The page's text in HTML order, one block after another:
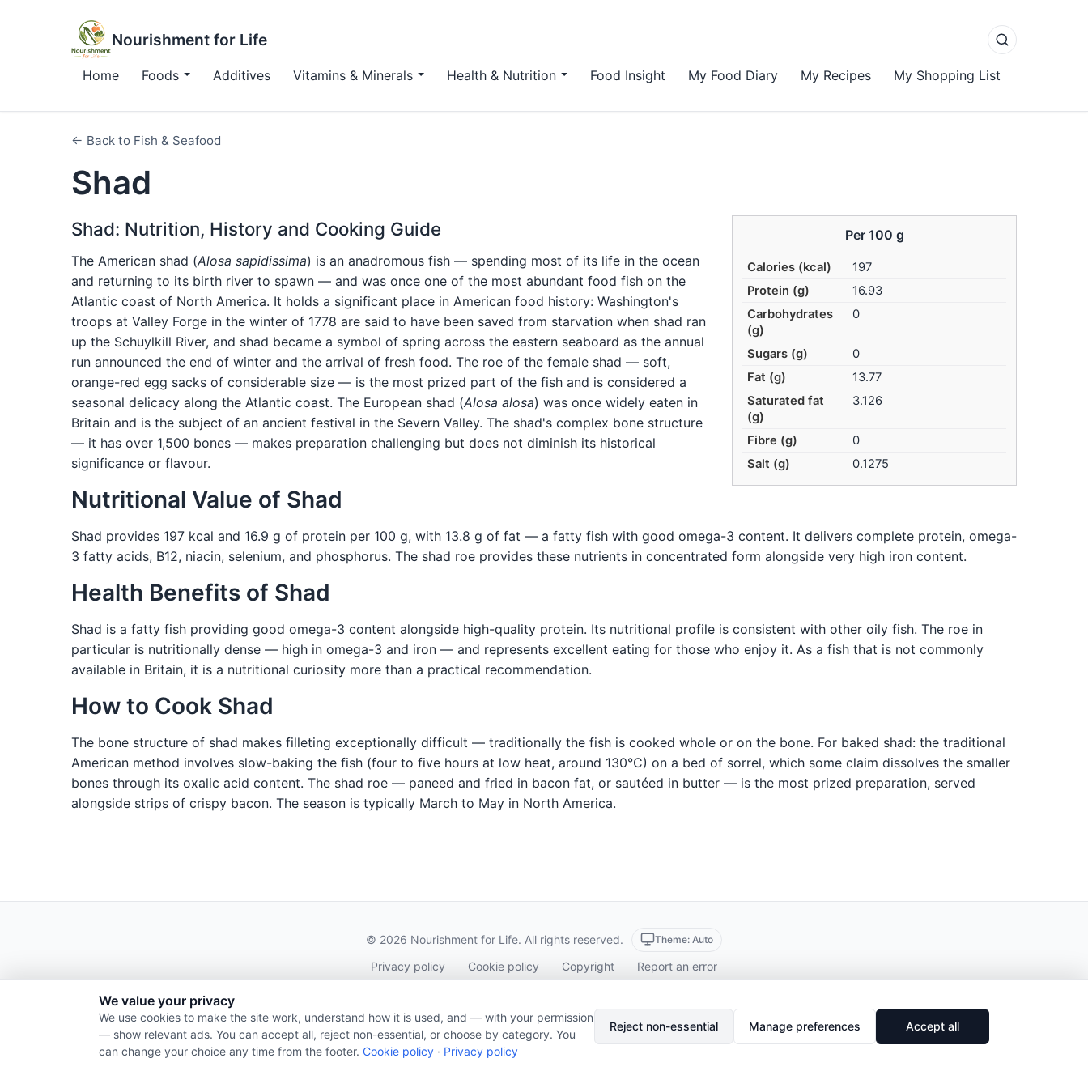
Nourishment for Life
Home Foods Additives Vitamins & Minerals Health & Nutrition Food Insight My Food Diary My Recipes My Shopping List
← Back to Fish & Seafood
Shad
Per 100 g
Calories (kcal)
197
Protein (g)
16.93
Carbohydrates
(g)
0
Sugars (g)
0
Fat (g)
13.77
Saturated fat
(g)
3.126
Fibre (g)
0
Salt (g)
0.1275
Shad: Nutrition, History and Cooking Guide
The American shad (Alosa sapidissima) is an anadromous fish — spending most of its life in the ocean
and returning to its birth river to spawn — and was once one of the most abundant food fish on the
Atlantic coast of North America. It holds a significant place in American food history: Washington's
troops at Valley Forge in the winter of 1778 are said to have been saved from starvation when shad ran
up the Schuylkill River, and shad became a symbol of spring across the eastern seaboard as the annual
run announced the end of winter and the arrival of fresh food. The roe of the female shad — soft,
orange-red egg sacks of considerable size — is the most prized part of the fish and is considered a
seasonal delicacy along the Atlantic coast. The European shad (Alosa alosa) was once widely eaten in
Britain and is the subject of an ancient festival in the Severn Valley. The shad's complex bone structure
— it has over 1,500 bones — makes preparation challenging but does not diminish its historical
significance or flavour.
Nutritional Value of Shad
Shad provides 197 kcal and 16.9 g of protein per 100 g, with 13.8 g of fat — a fatty fish with good omega-3 content. It delivers complete protein, omega-
3 fatty acids, B12, niacin, selenium, and phosphorus. The shad roe provides these nutrients in concentrated form alongside very high iron content.
Health Benefits of Shad
Shad is a fatty fish providing good omega-3 content alongside high-quality protein. Its nutritional profile is consistent with other oily fish. The roe in
particular is nutritionally dense — high in omega-3 and iron — and represents excellent eating for those who enjoy it. As a fish that is not commonly
available in Britain, it is a nutritional curiosity more than a practical recommendation.
How to Cook Shad
The bone structure of shad makes filleting exceptionally difficult — traditionally the fish is cooked whole or on the bone. For baked shad: the traditional
American method involves slow-baking the fish (four to five hours at low heat, around 130°C) on a bed of sorrel, which some claim dissolves the smaller
bones through its oxalic acid content. The shad roe — paneed and fried in bacon fat, or sautéed in butter — is the most prized preparation, served
alongside strips of crispy bacon. The season is typically March to May in North America.
© 2026 Nourishment for Life. All rights reserved. Theme: Auto
Privacy policy Cookie policy Copyright Report an error
We value your privacy
We use cookies to make the site work, understand how it is used, and — with your permission
— show relevant ads. You can accept all, reject non-essential, or choose by category. You
can change your choice any time from the footer. Cookie policy · Privacy policy
Reject non-essential Manage preferences Accept all